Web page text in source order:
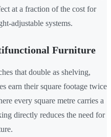
at a fraction of the cost for
adjustable systems.
Furniture
that double as shelving,
earn their square footage twice
every square metre carries a
directly reduces the need for